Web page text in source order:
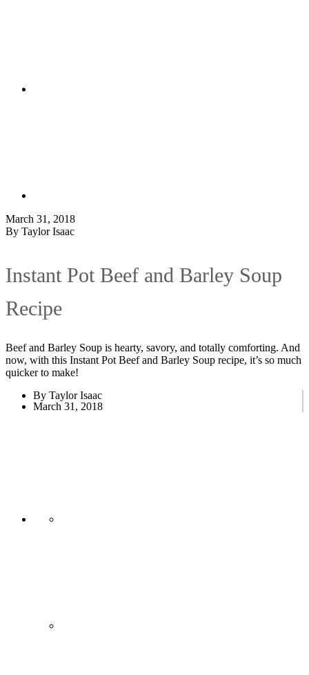
March 31, 2018
By Taylor Isaac
Instant Pot Beef and Barley Soup
Recipe
Beef and Barley Soup is hearty, savory, and totally comforting. And
now, with this Instant Pot Beef and Barley Soup recipe, it’s so much
quicker to make!
By Taylor Isaac
March 31, 2018